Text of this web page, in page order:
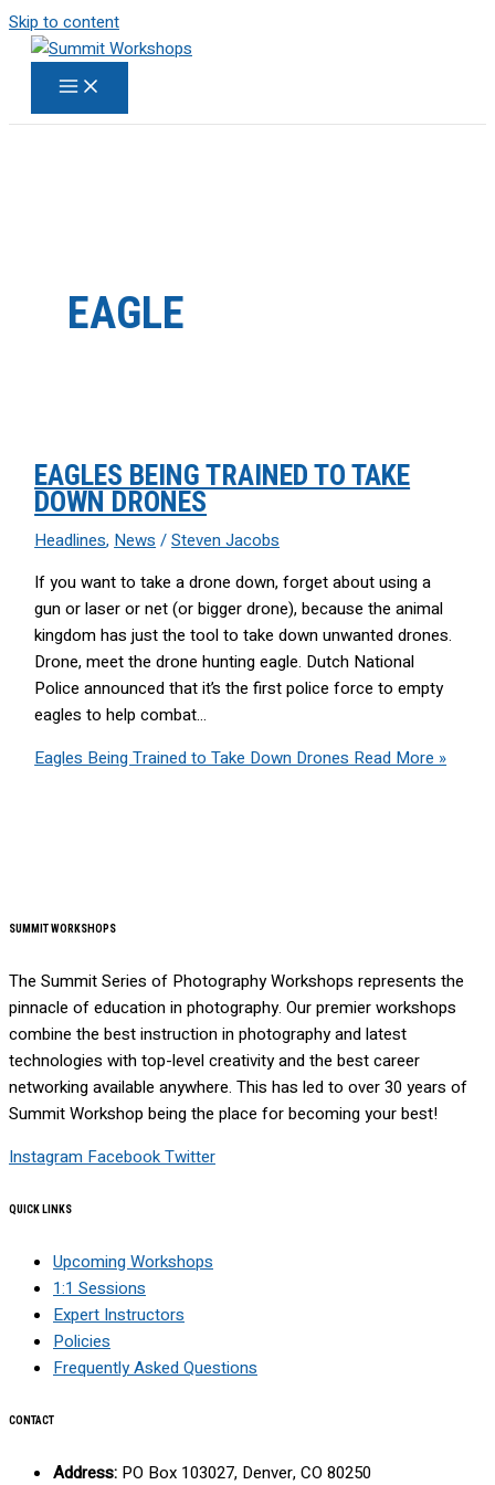
Skip to content
EAGLE
EAGLES BEING TRAINED TO TAKE
DOWN DRONES
Headlines,News/Steven Jacobs
If you want to take a drone down, forget about using a
gun or laser or net (or bigger drone), because the animal
kingdom has just the tool to take down unwanted drones.
Drone, meet the drone hunting eagle. Dutch National
Police announced that it’s the first police force to empty
eagles to help combat…
Eagles Being Trained to Take Down DronesRead More »
SUMMIT WORKSHOPS
The Summit Series of Photography Workshops represents the
pinnacle of education in photography. Our premier workshops
combine the best instruction in photography and latest
technologies with top-level creativity and the best career
networking available anywhere. This has led to over 30 years of
Summit Workshop being the place for becoming your best!
Instagram FacebookTwitter
QUICK LINKS
Upcoming Workshops
1:1 Sessions
Expert Instructors
Policies
Frequently Asked Questions
CONTACT
Address: PO Box 103027, Denver, CO 80250